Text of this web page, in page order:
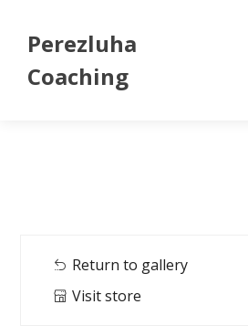
Perezluha
Coaching
Return to gallery
Visit store